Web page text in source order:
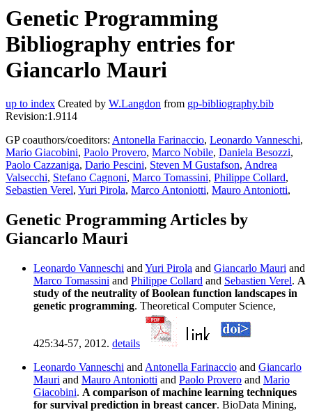
Genetic Programming
Bibliography entries for
Giancarlo Mauri
up to index Created by W.Langdon from gp-bibliography.bib
Revision:1.9114
GP coauthors/coeditors: Antonella Farinaccio, Leonardo Vanneschi,
Mario Giacobini, Paolo Provero, Marco Nobile, Daniela Besozzi,
Paolo Cazzaniga, Dario Pescini, Steven M Gustafson, Andrea
Valsecchi, Stefano Cagnoni, Marco Tomassini, Philippe Collard,
Sebastien Verel, Yuri Pirola, Marco Antoniotti, Mauro Antoniotti,
Genetic Programming Articles by
Giancarlo Mauri
Leonardo Vanneschi and Yuri Pirola and Giancarlo Mauri and
Marco Tomassini and Philippe Collard and Sebastien Verel. A
study of the neutrality of Boolean function landscapes in
genetic programming. Theoretical Computer Science,
425:34-57, 2012. details
Leonardo Vanneschi and Antonella Farinaccio and Giancarlo
Mauri and Mauro Antoniotti and Paolo Provero and Mario
Giacobini. A comparison of machine learning techniques
for survival prediction in breast cancer. BioData Mining,